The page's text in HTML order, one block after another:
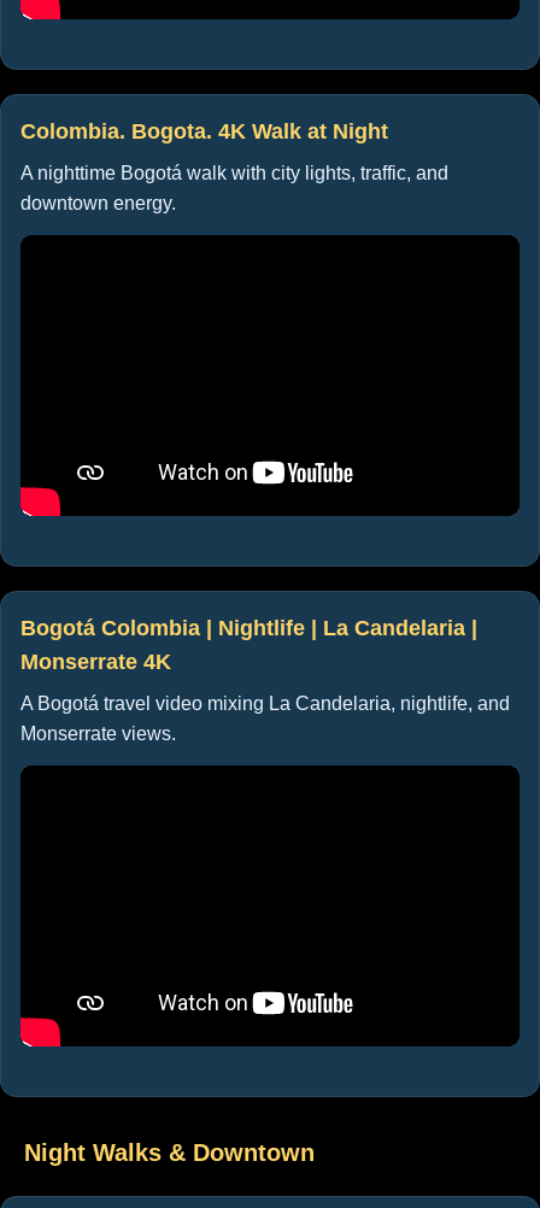
Colombia. Bogota. 4K Walk at Night
A nighttime Bogotá walk with city lights, traffic, and
downtown energy.
Bogotá Colombia | Nightlife | La Candelaria |
Monserrate 4K
A Bogotá travel video mixing La Candelaria, nightlife, and
Monserrate views.
Night Walks & Downtown